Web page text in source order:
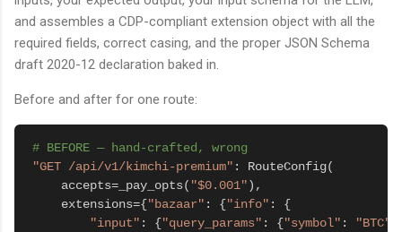
and assembles a CDP-compliant extension object with all the
required fields, correct casing, and the proper JSON Schema
draft 2020-12 declaration baked in.
Before and after for one route:
# BEFORE — hand-crafted, wrong
"GET /api/v1/kimchi-premium" : RouteConfig(
    accepts=_pay_opts(
"$0.001"),
    extensions={
"bazaar" : {"info" : {
"input" : {"query_params" : {"symbol" : "BTC"